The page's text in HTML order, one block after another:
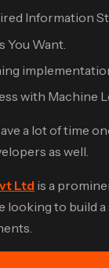
Information
You Want.
with Machine
a lot of time
as well.
Ltd is a
looking to build